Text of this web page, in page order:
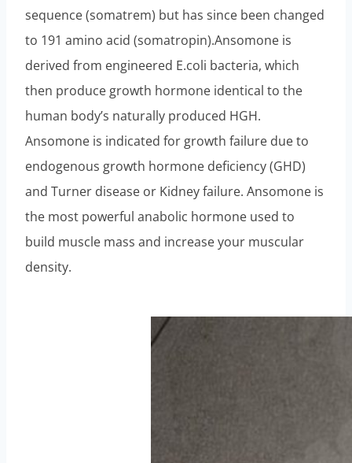
sequence (somatrem) but has since been changed
to 191 amino acid (somatropin).Ansomone is
derived from engineered E.coli bacteria, which
then produce growth hormone identical to the
human body’s naturally produced HGH.
Ansomone is indicated for growth failure due to
endogenous growth hormone deficiency (GHD)
and Turner disease or Kidney failure. Ansomone is
the most powerful anabolic hormone used to
build muscle mass and increase your muscular
density.